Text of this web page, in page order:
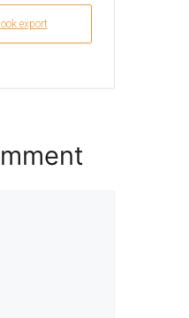
export